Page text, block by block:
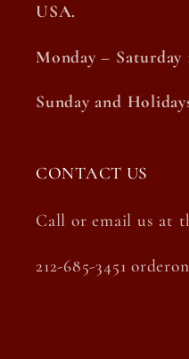
USA.
Monday – Saturday
Sunday and
CONTACT US
Call or email us at
212-685-3451